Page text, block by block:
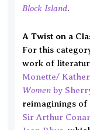
Block Island.
A Twist on a
For this
work of
Monette/
Women by
reimaginings of
Sir Arthur